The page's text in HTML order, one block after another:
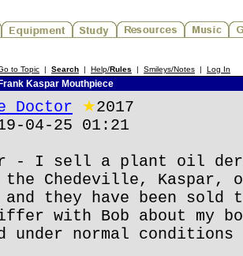
to Topic | Search | Help/Rules | Smileys/Notes | Log In
Kaspar Mouthpiece
Doctor ★2017
04-25 01:21
- I sell a plant oil
the Chedeville, Kaspar,
and they have been
with Bob about my
under normal